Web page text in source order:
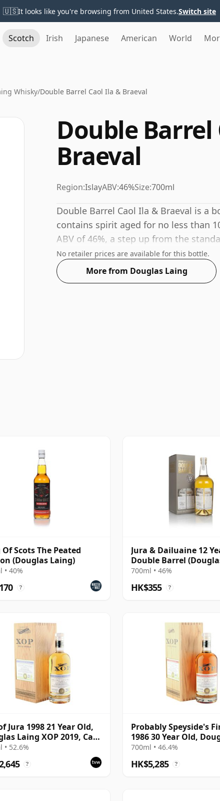
🇺🇸It looks like you're browsing from United States.Switch site
Scotch Irish Japanese American World
Whisky/Double Barrel Caol Ila & Braeval
Double Barrel
Braeval
Region:IslayABV:46%Size:700ml
Double Barrel Caol Ila & Braeval is a
contains spirit aged for no less than
ABV of 46%, a step up from the
bottle size of 70cl.
No retailer prices are available for this bottle.
More from Douglas Laing
Scots The Peated
(Douglas Laing)
• 40%
?
Jura & Dailuaine 12
Double Barrel
700ml • 46%
HK$355 ?
Jura 1998 21 Year Old,
Laing XOP 2019, Cask
• 52.6%
?
Probably Speyside's
1986 30 Year Old,
Laing XOP 2017
700ml • 46.4%
HK$5,285 ?